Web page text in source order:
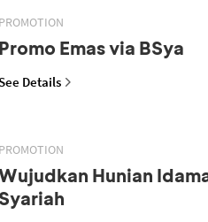
PROMOTION
Promo Emas via BSya
See Details
PROMOTION
Hunian
Syariah